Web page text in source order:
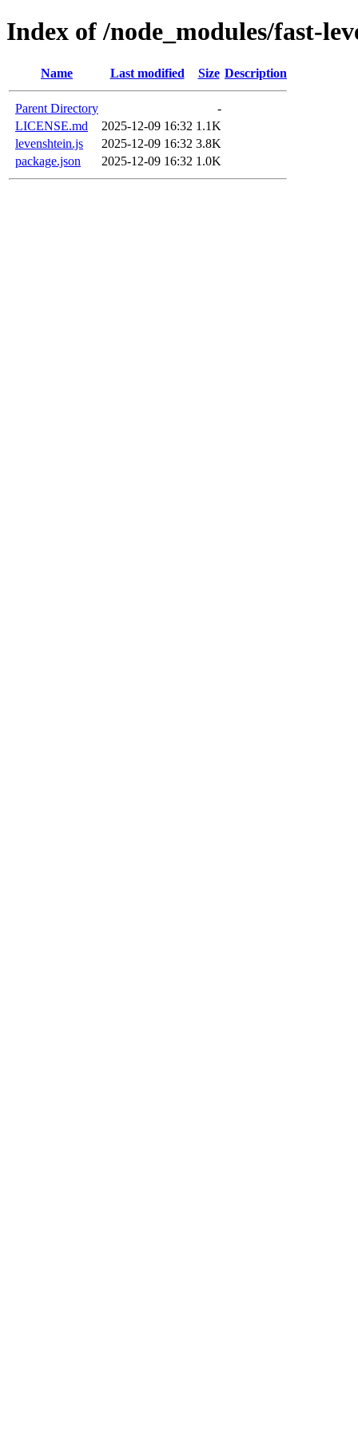
Index of /node_modules/fast-
Name Last modified Size Description
Parent Directory
-
LICENSE.md
2025-12-09 16:32 1.1K
levenshtein.js
2025-12-09 16:32 3.8K
package.json
2025-12-09 16:32 1.0K